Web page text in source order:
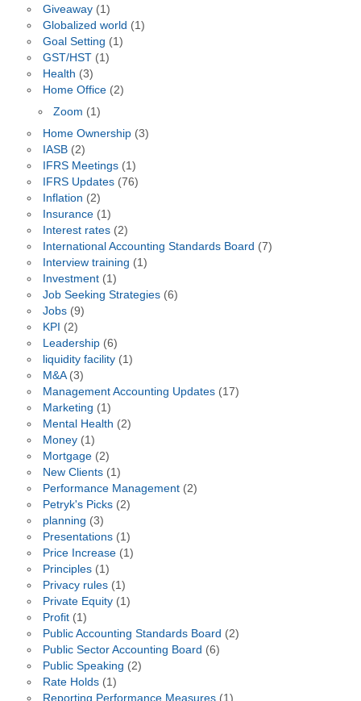
Giveaway(1)
Globalized world (1)
Goal Setting (1)
GST/HST(1)
Health (3)
Home Office(2)
Zoom (1)
Home Ownership(3)
IASB(2)
IFRS Meetings(1)
IFRS Updates(76)
Inflation (2)
Insurance(1)
Interest rates(2)
International Accounting Standards Board (7)
Interview training (1)
Investment(1)
Job Seeking Strategies(6)
Jobs(9)
KPI (2)
Leadership(6)
liquidity facility(1)
M&A(3)
Management Accounting Updates(17)
Marketing (1)
Mental Health (2)
Money(1)
Mortgage(2)
New Clients(1)
Performance Management(2)
Petryk's Picks(2)
planning (3)
Presentations(1)
Price Increase(1)
Principles(1)
Privacy rules(1)
Private Equity(1)
Profit(1)
Public Accounting Standards Board (2)
Public Sector Accounting Board (6)
Public Speaking (2)
Rate Holds(1)
Reporting Performance Measures(1)